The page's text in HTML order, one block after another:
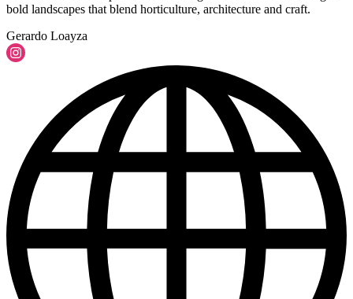
bold landscapes that blend horticulture, architecture and craft.
Gerardo Loayza